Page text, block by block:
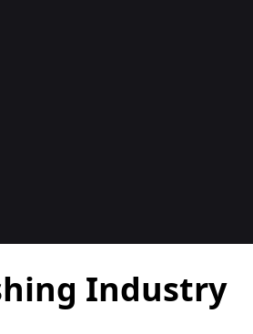
Industry